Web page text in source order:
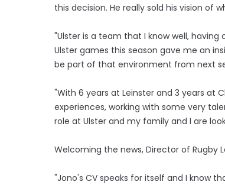
this decision. He really sold his vision of
"Ulster is a team that I know well,
Ulster games this season gave me an
be part of that environment from next
"With 6 years at Leinster and 3 years at
experiences, working with some very
role at Ulster and my family and I are
Welcoming the news, Director of Rugby
"Jono's CV speaks for itself and I know